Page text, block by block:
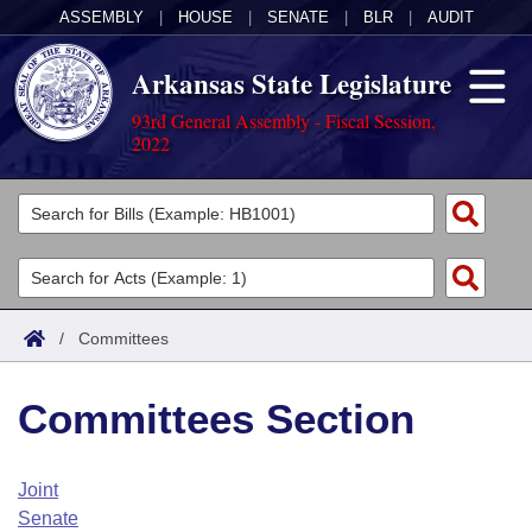
ASSEMBLY HOUSE SENATE BLR AUDIT
Arkansas State Legislature
93rd General Assembly - Fiscal Session,
2022
Legislators
List All
Search
Committees
Joint
House
Task Force
Acts
Search by Range
Advanced Search
Code Sections Amended
Bills
Search by Range
Advanced Search
Calendars
Arkansas Law
/ Committees
Committees Section
Joint
Senate